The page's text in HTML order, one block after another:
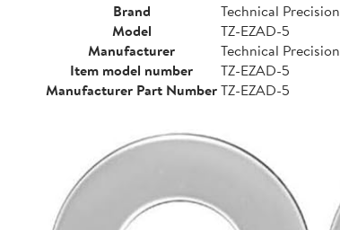
Brand
Technical Precision
Model
TZ-EZAD-5
Manufacturer
Technical Precision
Item model number
TZ-EZAD-5
Manufacturer Part NumberTZ-EZAD-5